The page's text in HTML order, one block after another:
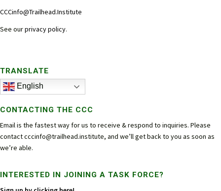
CCCinfo@Trailhead.Institute
See ourprivacy policy.
TRANSLATE
English
CONTACTING THE CCC
Email is the fastest way for us to receive & respond to inquiries. Please
contactcccinfo@trailhead.institute, and we’ll get back to you as soon as
we’re able.
INTERESTED IN JOINING A TASK FORCE?